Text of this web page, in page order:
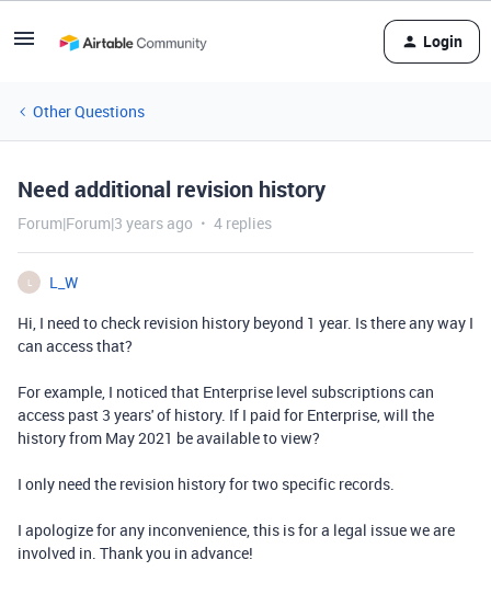
Login
Other Questions
Need additional revision history
Forum|Forum|3 years ago 4 replies
L_W
Hi, I need to check revision history beyond 1 year. Is there any way I
can access that?
For example, I noticed that Enterprise level subscriptions can
access past 3 years' of history. If I paid for Enterprise, will the
history from May 2021 be available to view?
I only need the revision history for two specific records.
I apologize for any inconvenience, this is for a legal issue we are
involved in. Thank you in advance!